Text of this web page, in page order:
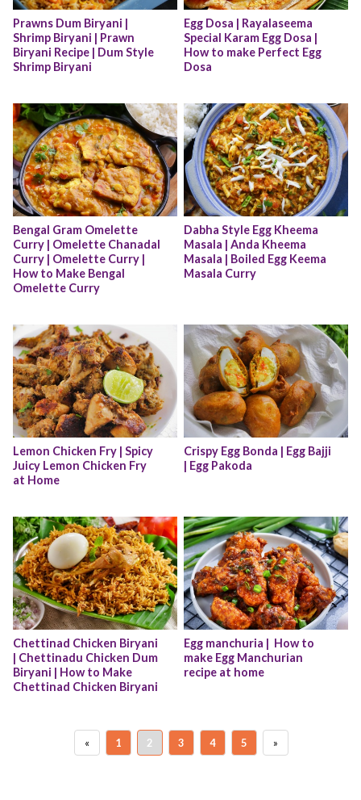
Prawns Dum Biryani |
Shrimp Biryani | Prawn
Biryani Recipe | Dum Style
Shrimp Biryani
Egg Dosa | Rayalaseema
Special Karam Egg Dosa |
How to make Perfect Egg
Dosa
Bengal Gram Omelette
Curry | Omelette Chanadal
Curry | Omelette Curry |
How to Make Bengal
Omelette Curry
Dabha Style Egg Kheema
Masala | Anda Kheema
Masala | Boiled Egg Keema
Masala Curry
Lemon Chicken Fry | Spicy
Juicy Lemon Chicken Fry
at Home
Crispy Egg Bonda | Egg Bajji
| Egg Pakoda
Chettinad Chicken Biryani
| Chettinadu Chicken Dum
Biryani | How to Make
Chettinad Chicken Biryani
Egg manchuria |  How to
make Egg Manchurian
recipe at home
« 1 2 3 4 5 »